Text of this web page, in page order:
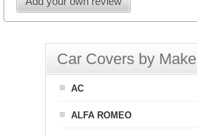
Car Covers by Make
AC
ALFA ROMEO